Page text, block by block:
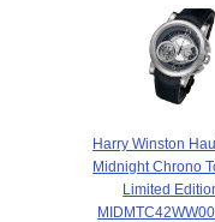
Harry Winston
Midnight Chrono
Limited